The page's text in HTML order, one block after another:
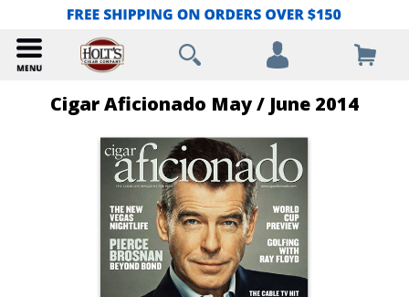
Cigar Aficionado May / June 2014